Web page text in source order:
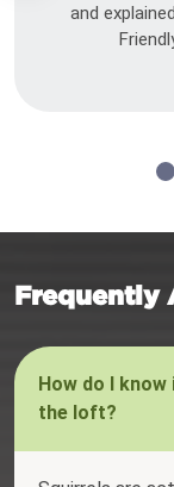
and
Frequently
How do I
the loft?